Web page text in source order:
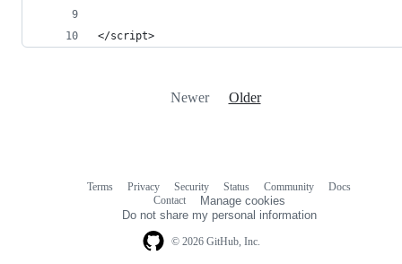
</script>
Newer Older
© 2026 GitHub, Inc.
Terms Privacy Security Status Community
Docs
Contact
Manage cookies
Do not share my personal information